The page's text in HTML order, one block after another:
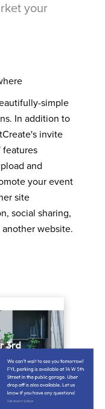
your
simple
In addition to
invite
features
and
your event
site
social sharing,
website.